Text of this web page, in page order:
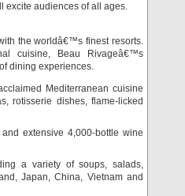
excite audiences of all ages.
the worldâ€™s finest resorts.
cuisine, Beau Rivageâ€™s
dining experiences.
Mediterranean cuisine
rotisserie dishes, flame-licked
extensive 4,000-bottle wine
a variety of soups, salads,
Japan, China, Vietnam and